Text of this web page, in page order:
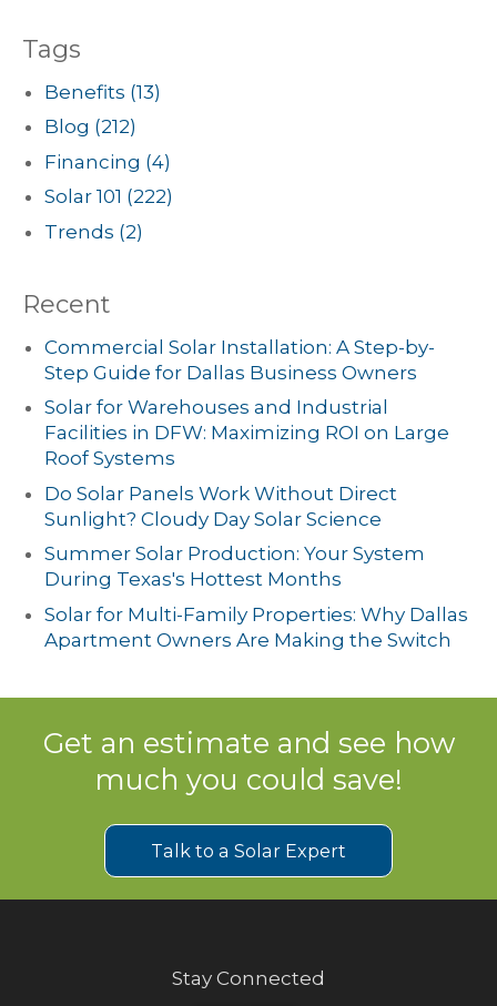
Tags
Benefits (13)
Blog (212)
Financing (4)
Solar 101 (222)
Trends (2)
Recent
Commercial Solar Installation: A Step-by-
Step Guide for Dallas Business Owners
Solar for Warehouses and Industrial
Facilities in DFW: Maximizing ROI on Large
Roof Systems
Do Solar Panels Work Without Direct
Sunlight? Cloudy Day Solar Science
Summer Solar Production: Your System
During Texas's Hottest Months
Solar for Multi-Family Properties: Why Dallas
Apartment Owners Are Making the Switch
Get an estimate and see how
much you could save!
Talk to a Solar Expert
Stay Connected